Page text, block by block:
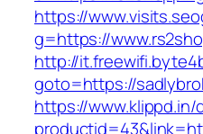
https://
g=https://
http://
goto=https://
https://www.klippd.in/